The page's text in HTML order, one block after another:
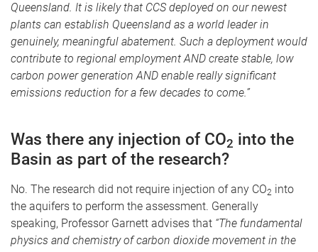
Queensland. It is likely that CCS deployed on our newest
plants can establish Queensland as a world leader in
genuinely, meaningful abatement. Such a deployment would
contribute to regional employment AND create stable, low
carbon power generation AND enable really significant
emissions reduction for a few decades to come.”
Was there any injection of CO2 into the
Basin as part of the research?
No. The research did not require injection of any CO2 into
the aquifers to perform the assessment. Generally
speaking, Professor Garnett advises that “The fundamental
physics and chemistry of carbon dioxide movement in the